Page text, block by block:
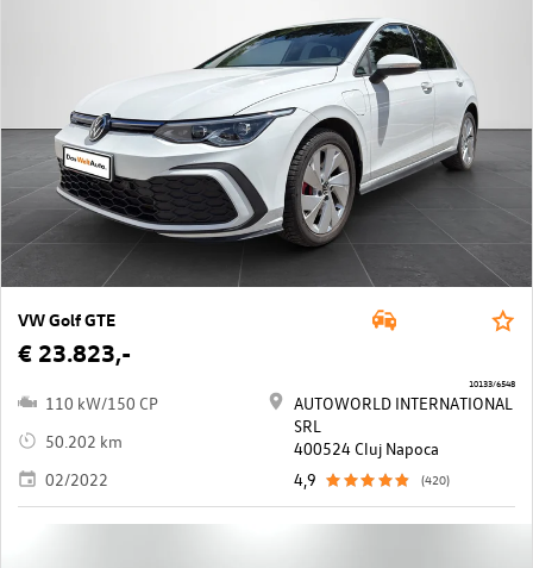
VW Golf GTE
€ 23.823,-
110 kW/150 CP
50.202 km
02/2022
AUTOWORLD INTERNATIONAL
SRL
400524 Cluj Napoca
4,9
(420)
10133/6548